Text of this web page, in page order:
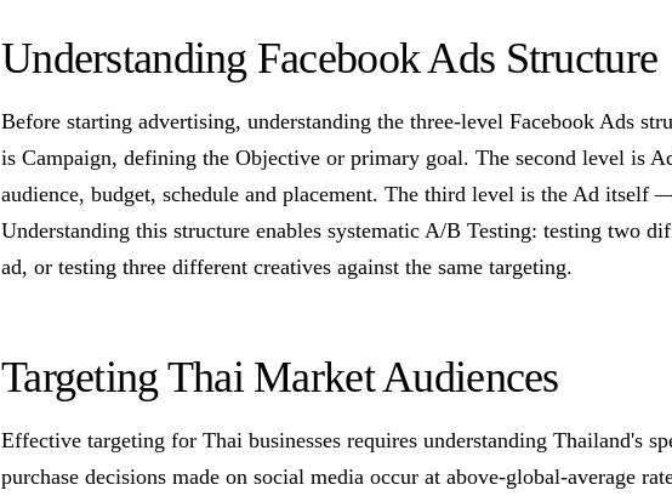
Understanding Facebook Ads Structure
Before starting advertising, understanding the three-level Facebook Ads
is Campaign, defining the Objective or primary goal. The second level is
audience, budget, schedule and placement. The third level is the Ad itself
Understanding this structure enables systematic A/B Testing: testing two
ad, or testing three different creatives against the same targeting.
Targeting Thai Market Audiences
Effective targeting for Thai businesses requires understanding Thailand's
purchase decisions made on social media occur at above-global-average